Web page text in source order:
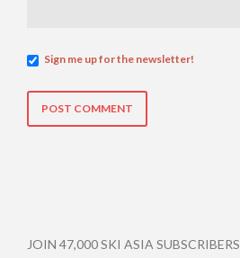
Sign me up for the newsletter!
JOIN 47,000 SKI ASIA SUBSCRIBERS